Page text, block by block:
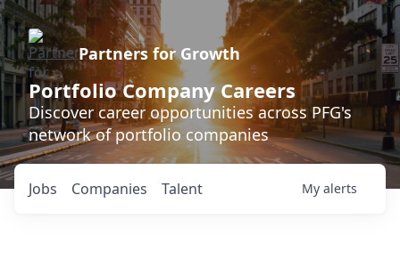
Partners for Growth
Portfolio Company Careers
Discover career opportunities across PFG's
network of portfolio companies
Jobs Companies Talent My alerts